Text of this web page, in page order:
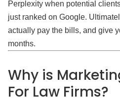
Perplexity when potential
just ranked on Google.
actually pay the bills, and give
months.
Why is
For Law Firms?